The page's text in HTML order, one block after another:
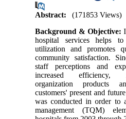
Abstract:
(171853 Views)
Background & Objective:
hospital services helps
utilization and promotes
community satisfaction.
staff perceptions and
increased efficiency,
organization products
customers' present and
was conducted in order to
management (TQM)